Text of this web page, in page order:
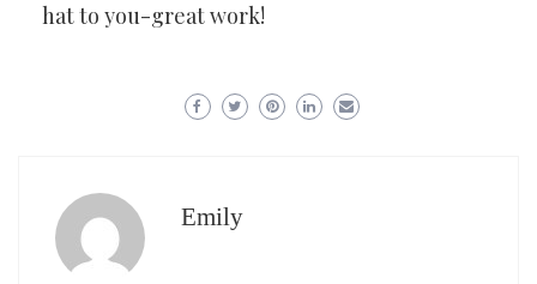
hat to you-great work!
Emily